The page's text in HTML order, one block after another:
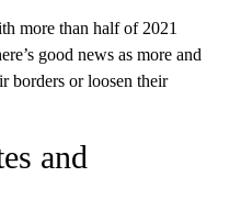
more than half of 2021
good news as more and
borders or loosen their
and